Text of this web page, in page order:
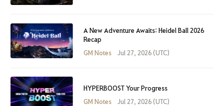
A New Adventure Awaits: Heidel Ball 2026
Recap
GM Notes
Jul 27, 2026 (UTC)
HYPERBOOST Your Progress
GM Notes
Jul 27, 2026 (UTC)